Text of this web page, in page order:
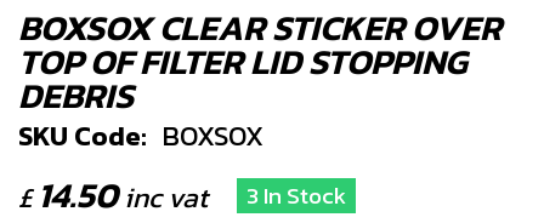
BOXSOX CLEAR STICKER OVER
TOP OF FILTER LID STOPPING
DEBRIS
SKU Code: BOXSOX
£ 14.50inc vat 3 In Stock